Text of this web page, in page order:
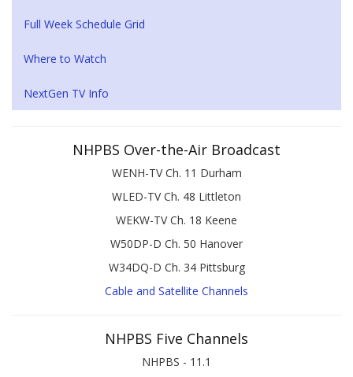
Full Week Schedule Grid
Where to Watch
NextGen TV Info
NHPBS Over-the-Air Broadcast
WENH-TV Ch. 11 Durham
WLED-TV Ch. 48 Littleton
WEKW-TV Ch. 18 Keene
W50DP-D Ch. 50 Hanover
W34DQ-D Ch. 34 Pittsburg
Cable and Satellite Channels
NHPBS Five Channels
NHPBS - 11.1